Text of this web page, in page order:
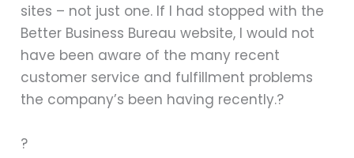
sites – not just one. If I had stopped with the
Better Business Bureau website, I would not
have been aware of the many recent
customer service and fulfillment problems
the company’s been having recently.?
?